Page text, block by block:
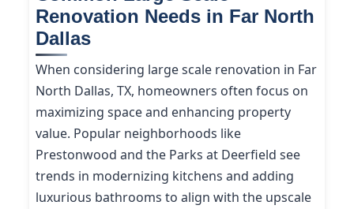
Renovation Needs in Far North
Dallas
When considering large scale renovation in Far
North Dallas, TX, homeowners often focus on
maximizing space and enhancing property
value. Popular neighborhoods like
Prestonwood and the Parks at Deerfield see
trends in modernizing kitchens and adding
luxurious bathrooms to align with the upscale